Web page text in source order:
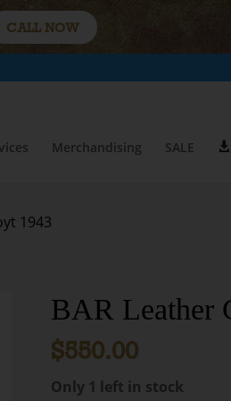
CALL NOW
Merchandising SALE
1943
BAR Leather
$550.00
Only 1 left in stock